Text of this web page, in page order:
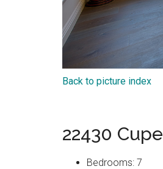
Back to picture index
22430
Bedrooms: 7